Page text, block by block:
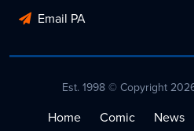
Email PA
Est. 1998 © Copyright
Home Comic News